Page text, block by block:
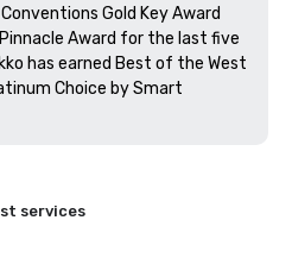
Gold Key Award
Award for the last five
has earned Best of the West
Choice by Smart
services